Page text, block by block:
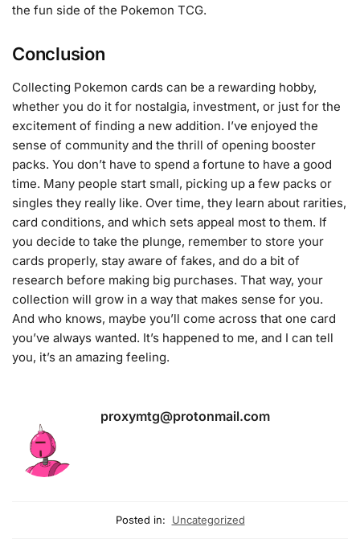
the fun side of the Pokemon TCG.
Conclusion
Collecting Pokemon cards can be a rewarding hobby,
whether you do it for nostalgia, investment, or just for the
excitement of finding a new addition. I’ve enjoyed the
sense of community and the thrill of opening booster
packs. You don’t have to spend a fortune to have a good
time. Many people start small, picking up a few packs or
singles they really like. Over time, they learn about rarities,
card conditions, and which sets appeal most to them. If
you decide to take the plunge, remember to store your
cards properly, stay aware of fakes, and do a bit of
research before making big purchases. That way, your
collection will grow in a way that makes sense for you.
And who knows, maybe you’ll come across that one card
you’ve always wanted. It’s happened to me, and I can tell
you, it’s an amazing feeling.
proxymtg@protonmail.com
Posted in: Uncategorized